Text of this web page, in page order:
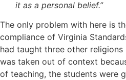
it as a personal belief.”
The only problem with here is
compliance of Virginia
had taught three other
was taken out of context
of teaching, the students were